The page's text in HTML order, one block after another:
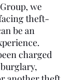
we
theft-
be an
charged